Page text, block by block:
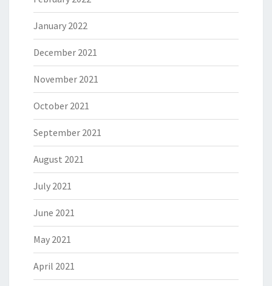
January 2022
December 2021
November 2021
October 2021
September 2021
August 2021
July 2021
June 2021
May 2021
April 2021